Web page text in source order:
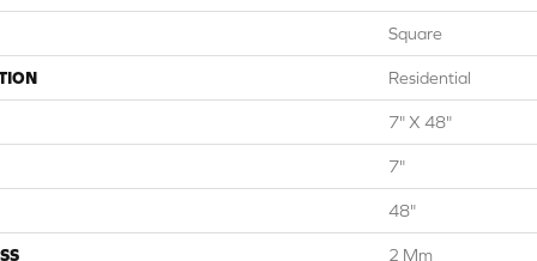
Square
Residential
7" X 48"
7"
48"
2 Mm